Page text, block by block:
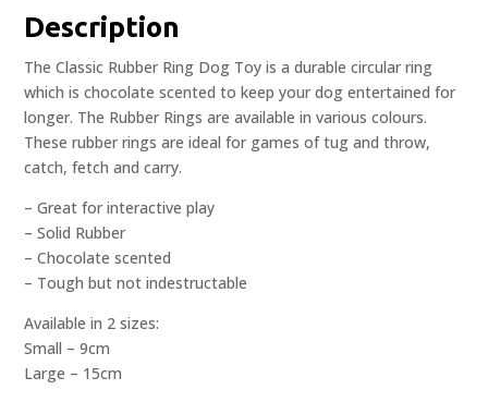
Description
The Classic Rubber Ring Dog Toy is a durable circular ring
which is chocolate scented to keep your dog entertained for
longer. The Rubber Rings are available in various colours.
These rubber rings are ideal for games of tug and throw,
catch, fetch and carry.
– Great for interactive play
– Solid Rubber
– Chocolate scented
– Tough but not indestructable
Available in 2 sizes:
Small – 9cm
Large – 15cm